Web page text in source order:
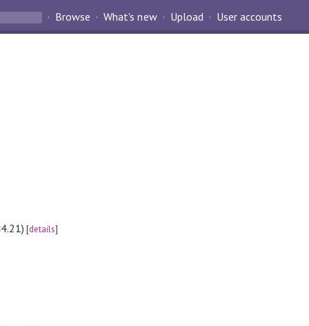
Browse What's new Upload User accounts
[details]